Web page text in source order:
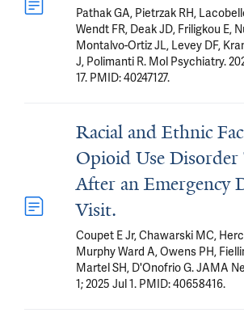
Pathak GA, Pietrzak RH,
Wendt FR, Deak JD, Friligkou E,
Montalvo-Ortiz JL, Levey DF,
J, Polimanti R. Mol Psychiatry.
17. PMID: 40247127.
Racial and Ethnic
Opioid Use
After an Emergency
Visit.
Coupet E Jr, Chawarski MC,
Murphy Ward A, Owens PH,
Martel SH, D'Onofrio G. JAMA
1; 2025 Jul 1. PMID: 40658416.